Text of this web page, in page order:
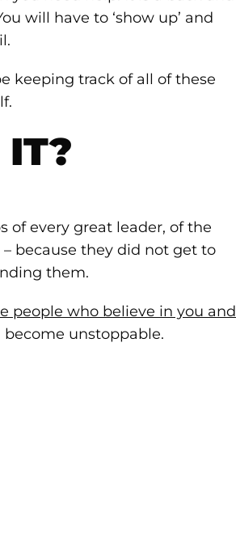
will have to ‘show up’ and
keeping track of all of these
IT?
of every great leader, of the
because they did not get to
them.
people who believe in you and
become unstoppable.